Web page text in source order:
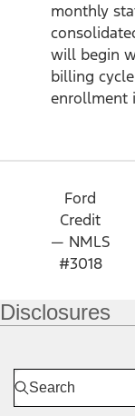
monthly
will begin
billing
enrollment
Ford
Credit
— NMLS
#3018
Disclosures